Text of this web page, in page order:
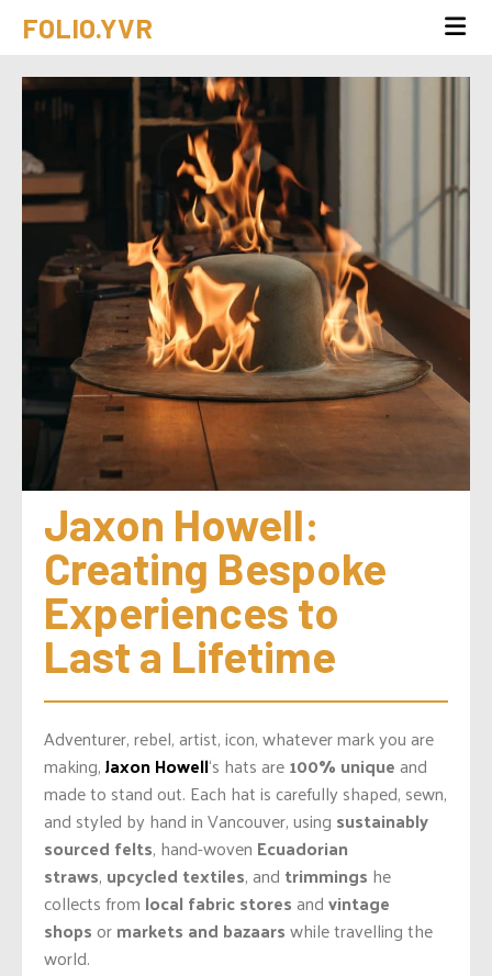
FOLIO.YVR
Jaxon Howell:
Creating Bespoke
Experiences to
Last a Lifetime
Adventurer, rebel, artist, icon, whatever mark you are
making,Jaxon Howell‘s hats are100% uniqueand
made to stand out. Each hat is carefully shaped, sewn,
and styled by hand in Vancouver, using sustainably
sourced felts, hand-woven Ecuadorian
straws, upcycled textiles, and trimmings he
collects from local fabric storesandvintage
shops ormarkets and bazaarswhile travelling the
world.